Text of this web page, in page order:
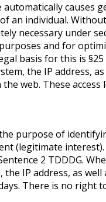
causes
an individual.
necessary under
and for
basis for this is
the IP address,
web. These
purpose of
(legitimate
2 TDDDG.
IP address, as
There is no right